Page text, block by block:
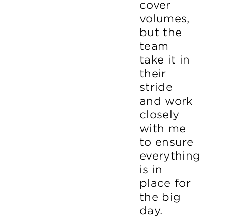
cover
volumes,
but the
team
take it in
their
stride
and work
closely
with me
to ensure
everything
is in
place for
the big
day.